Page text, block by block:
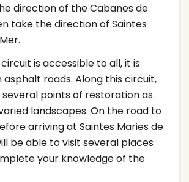
direction of the Cabanes de
take the direction of Saintes
circuit is accessible to all, it is
roads. Along this circuit,
several points of restoration as
landscapes. On the road to
arriving at Saintes Maries de
be able to visit several places
your knowledge of the